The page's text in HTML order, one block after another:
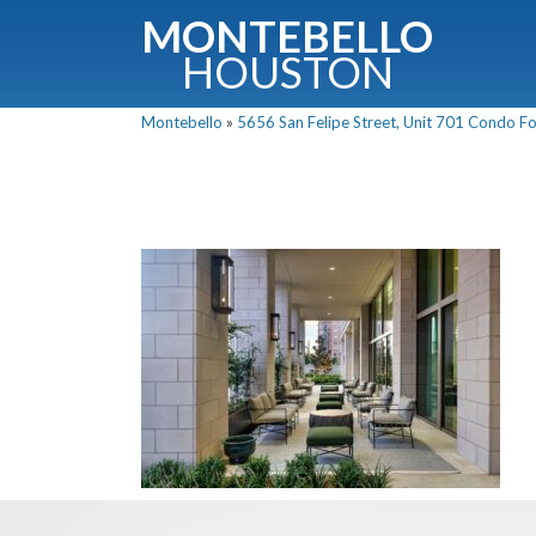
MONTEBELLO
HOUSTON
Montebello » 5656 San Felipe Street, Unit 701 Condo